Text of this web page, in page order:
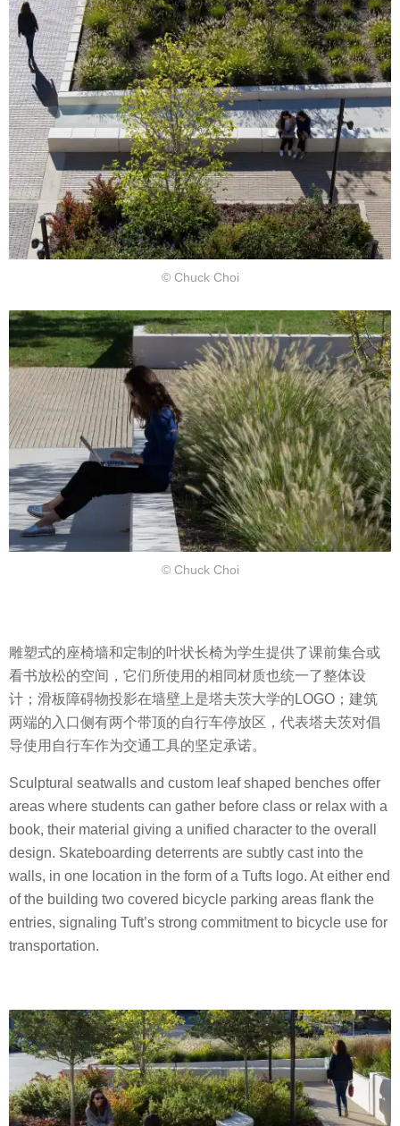
© Chuck Choi
© Chuck Choi
雕塑式的座椅墙和定制的叶状长椅为学生提供了课前集合或
看书放松的空间，它们所使用的相同材质也统一了整体设
计；滑板障碍物投影在墙壁上是塔夫茨大学的LOGO；建筑
两端的入口侧有两个带顶的自行车停放区，代表塔夫茨对倡
导使用自行车作为交通工具的坚定承诺。
Sculptural seatwalls and custom leaf shaped benches offer
areas where students can gather before class or relax with a
book, their material giving a unified character to the overall
design. Skateboarding deterrents are subtly cast into the
walls, in one location in the form of a Tufts logo. At either end
of the building two covered bicycle parking areas flank the
entries, signaling Tuft’s strong commitment to bicycle use for
transportation.